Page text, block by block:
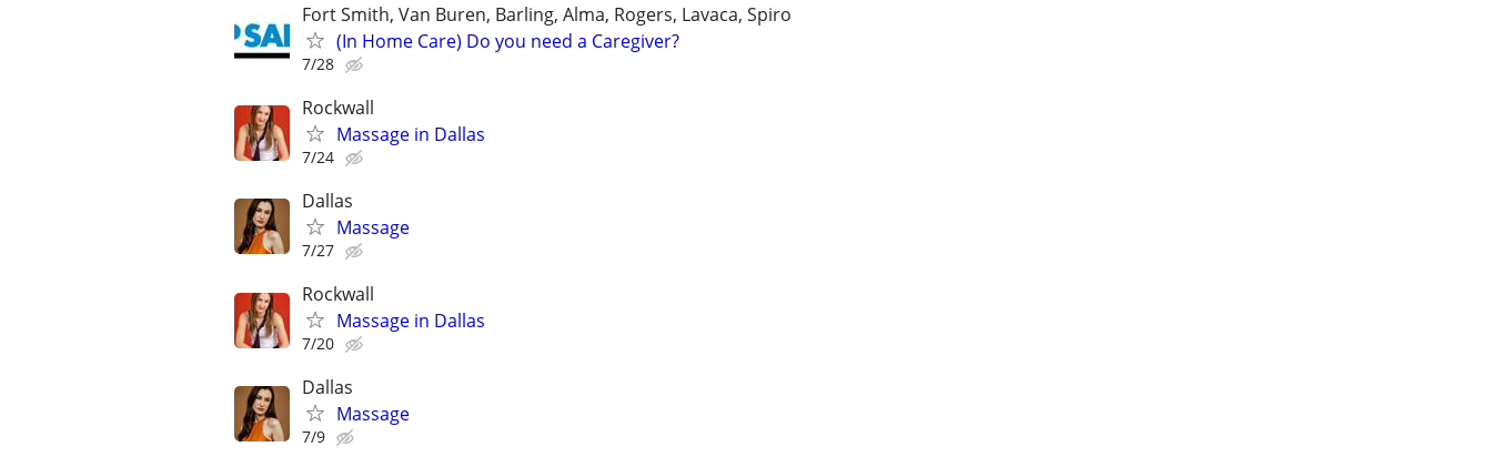
Fort Smith, Van Buren, Barling, Alma, Rogers, Lavaca, Spiro
(In Home Care) Do you need a Caregiver?
7/28
Rockwall
Massage in Dallas
7/24
Dallas
Massage
7/27
Rockwall
Massage in Dallas
7/20
Dallas
Massage
7/9